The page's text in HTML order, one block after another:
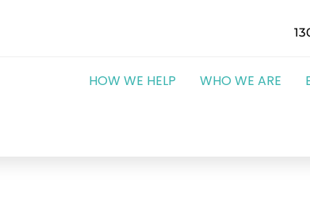
HOW WE HELP WHO WE ARE